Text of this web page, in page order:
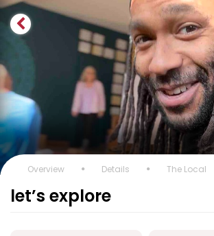
Overview Details The Local
let’s explore